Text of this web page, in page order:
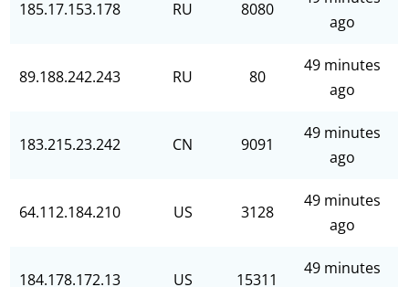
185.17.153.178 RU 8080
ago
89.188.242.243 RU 80
49 minutes
ago
183.215.23.242 CN 9091
49 minutes
ago
64.112.184.210 US 3128
49 minutes
ago
184.178.172.13 US 15311
49 minutes